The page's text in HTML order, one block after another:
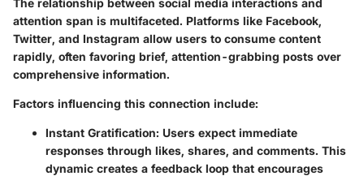
attention span is multifaceted. Platforms like Facebook,
Twitter, and Instagram allow users to consume content
rapidly, often favoring brief, attention-grabbing posts over
comprehensive information.
Factors influencing this connection include:
Instant Gratification: Users expect immediate
responses through likes, shares, and comments. This
dynamic creates a feedback loop that encourages